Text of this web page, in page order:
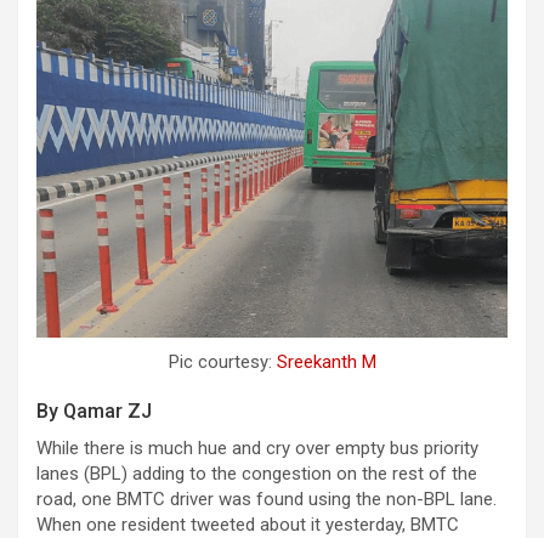
Pic courtesy: Sreekanth M
By Qamar ZJ
While there is much hue and cry over empty bus priority
lanes (BPL) adding to the congestion on the rest of the
road, one BMTC driver was found using the non-BPL lane.
When one resident tweeted about it yesterday, BMTC